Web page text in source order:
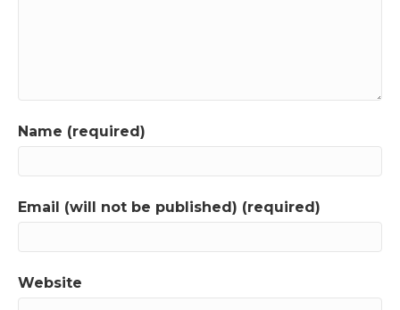
Name (required)
Email (will not be published) (required)
Website